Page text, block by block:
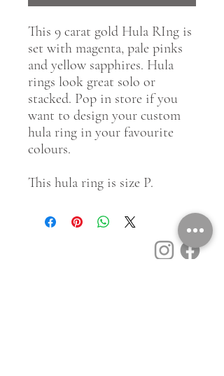
This 9 carat gold Hula RIng is
set with magenta, pale pinks
and yellow sapphires. Hula
rings look great solo or
stacked. Pop in store if you
want to design your custom
hula ring in your favourite
colours.
This hula ring is size P.